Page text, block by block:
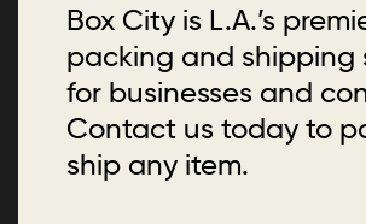
Box City is L.A.’s
packing and shipping
for businesses and
Contact us today to
ship any item.